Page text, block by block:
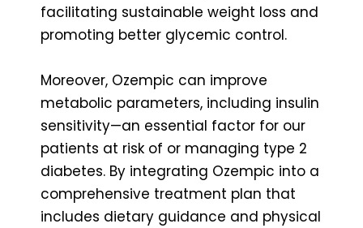
facilitating sustainable weight loss and
promoting better glycemic control.
Moreover, Ozempic can improve
metabolic parameters, including insulin
sensitivity—an essential factor for our
patients at risk of or managing type 2
diabetes. By integrating Ozempic into a
comprehensive treatment plan that
includes dietary guidance and physical